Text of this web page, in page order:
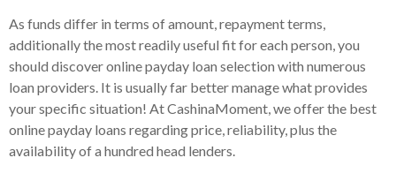
As funds differ in terms of amount, repayment terms,
additionally the most readily useful fit for each person, you
should discover online payday loan selection with numerous
loan providers. It is usually far better manage what provides
your specific situation! At CashinaMoment, we offer the best
online payday loans regarding price, reliability, plus the
availability of a hundred head lenders.